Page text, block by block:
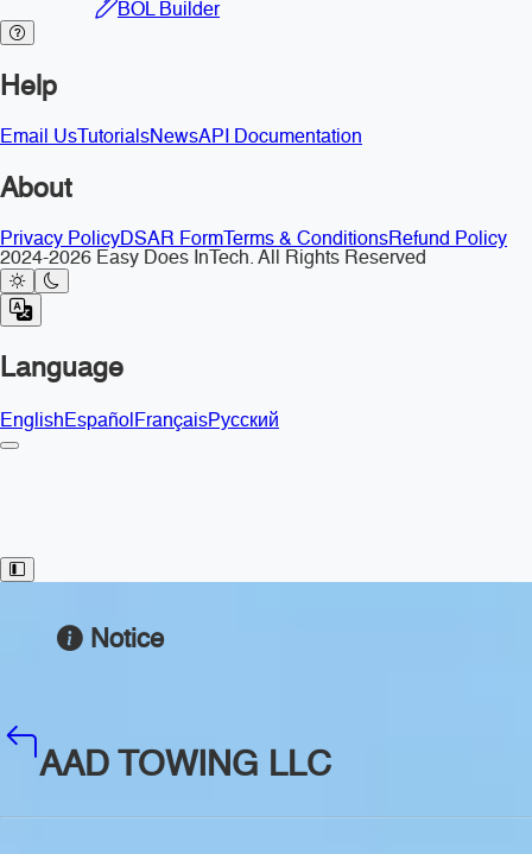
BOL Builder
Help
Email Us TutorialsNewsAPI Documentation
About
Privacy PolicyDSAR Form Terms & ConditionsRefund Policy
2024-2026 Easy Does InTech. All Rights Reserved
Language
EnglishEspañolFrançaisРусский
Toggle Sidebar
Notice
AAD TOWING LLC